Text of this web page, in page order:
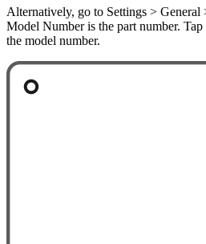
Alternatively, go to Settings >
Model Number is the part number.
the model number.